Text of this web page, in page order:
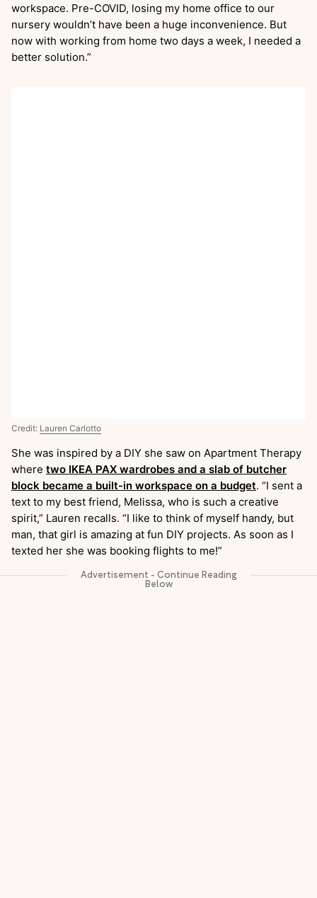
workspace. Pre-COVID, losing my home office to our
nursery wouldn’t have been a huge inconvenience. But
now with working from home two days a week, I needed a
better solution.”
Credit: Lauren Carlotto
She was inspired by a DIY she saw on Apartment Therapy
where two IKEA PAX wardrobes and a slab of butcher
block became a built-in workspace on a budget. “I sent a
text to my best friend, Melissa, who is such a creative
spirit,” Lauren recalls. “I like to think of myself handy, but
man, that girl is amazing at fun DIY projects. As soon as I
texted her she was booking flights to me!”